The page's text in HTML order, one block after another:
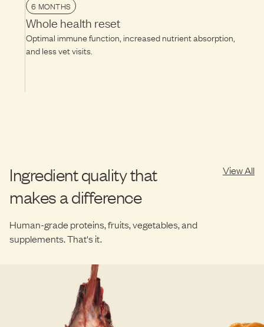
6 MONTHS
Whole health reset
Optimal immune function, increased nutrient absorption,
and less vet visits.
Ingredient quality that
makes a difference
Human-grade proteins, fruits, vegetables, and
supplements. That's it.
View All